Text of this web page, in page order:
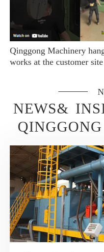
Qinggong Machinery
works at the customer site
NEWS&